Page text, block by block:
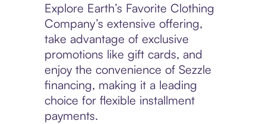
Explore Earth’s Favorite Clothing
Company’s extensive offering,
take advantage of exclusive
promotions like gift cards, and
enjoy the convenience of Sezzle
financing, making it a leading
choice for flexible installment
payments.